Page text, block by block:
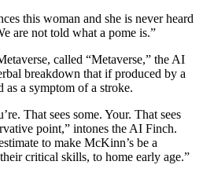
this woman and she is never heard
are not told what a pome is.”
called “Metaverse,” the AI
breakdown that if produced by a
as a symptom of a stroke.
That sees some. Your. That sees
point,” intones the AI Finch.
to make McKinn’s be a
critical skills, to home early age.”